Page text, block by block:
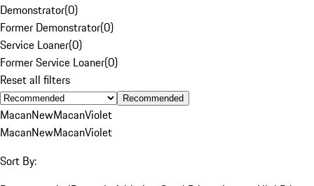
Demonstrator(0)
Former Demonstrator(0)
Service Loaner(0)
Former Service Loaner(0)
Reset all filters
Recommended
MacanNewMacanViolet
MacanNewMacanViolet
Sort By: